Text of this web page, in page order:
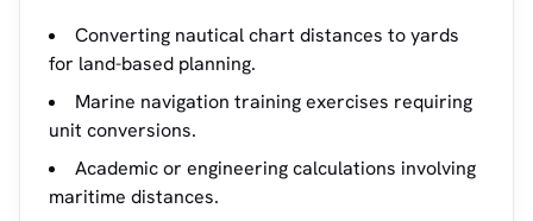
Converting nautical chart distances to yards
for land-based planning.
Marine navigation training exercises requiring
unit conversions.
Academic or engineering calculations involving
maritime distances.